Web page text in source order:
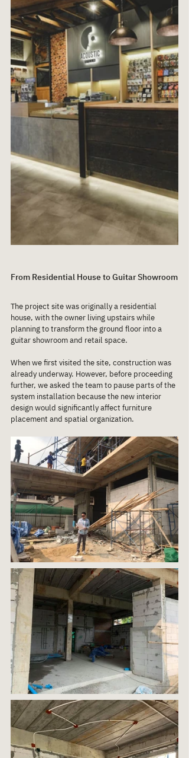
From Residential House to Guitar Showroom
The project site was originally a residential
house, with the owner living upstairs while
planning to transform the ground floor into a
guitar showroom and retail space.
When we first visited the site, construction was
already underway. However, before proceeding
further, we asked the team to pause parts of the
system installation because the new interior
design would significantly affect furniture
placement and spatial organization.